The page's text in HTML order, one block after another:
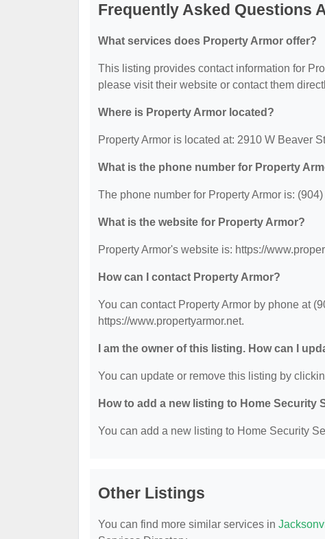
Frequently Asked Questions
What services does Property Armor offer?
This listing provides contact information for
please visit their website or contact them
Where is Property Armor located?
Property Armor is located at: 2910 W Beaver
What is the phone number for Property
The phone number for Property Armor is:
What is the website for Property Armor?
Property Armor's website is: https://
How can I contact Property Armor?
You can contact Property Armor by phone at
https://www.propertyarmor.net.
I am the owner of this listing. How can I
You can update or remove this listing by
How to add a new listing to Home Security
You can add a new listing to Home Security
Other Listings
You can find more similar services in